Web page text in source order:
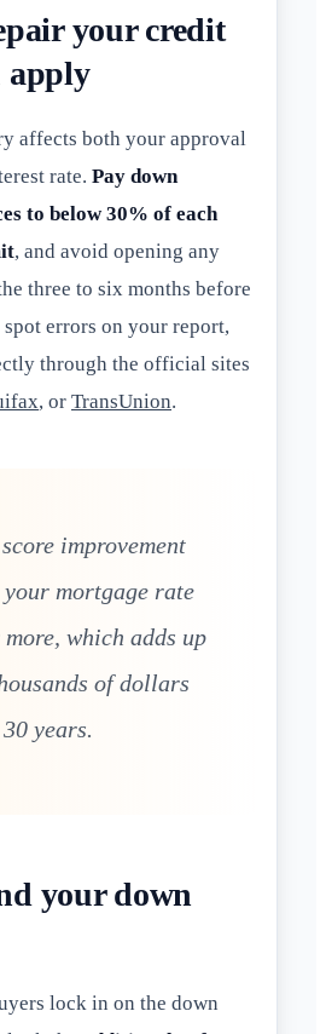
your credit
apply
affects both your approval
rate. Pay down
to below 30% of each
, and avoid opening any
three to six months before
errors on your report,
through the official sites
, or TransUnion.
improvement
your mortgage rate
which adds up
of dollars
years.
your down
lock in on the down